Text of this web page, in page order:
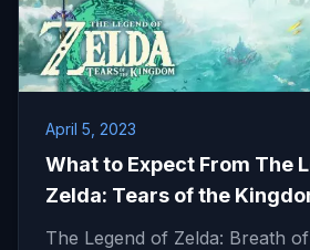
April 5, 2023
What to Expect From The
Zelda: Tears of the
The Legend of Zelda: Breath